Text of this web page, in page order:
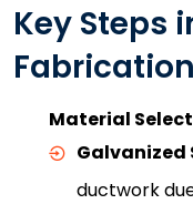
Key Steps
Material
Galvanized
ductwork